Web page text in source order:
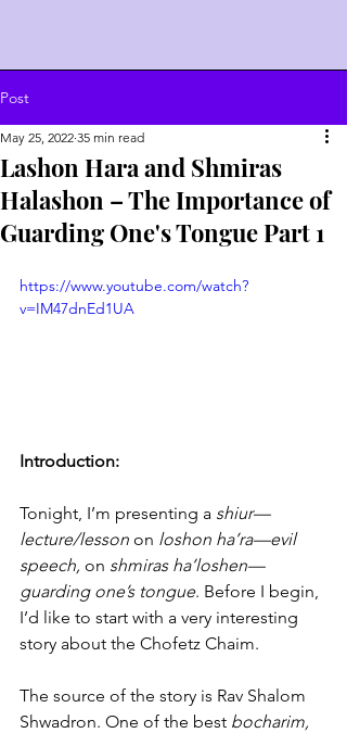
Post
Lashon Hara and Shmiras
Halashon – The Importance of
Guarding One's Tongue Part 1
May 25, 2022 35 min read
https://www.youtube.com/watch?
v=IM47dnEd1UA
Introduction:
Tonight, I’m presenting a shiur—
lecture/lesson on loshon ha’ra—evil
speech, on shmiras ha’loshen—
guarding one’s tongue. Before I begin,
I’d like to start with a very interesting
story about the Chofetz Chaim.
The source of the story is Rav Shalom
Shwadron. One of the best bocharim,